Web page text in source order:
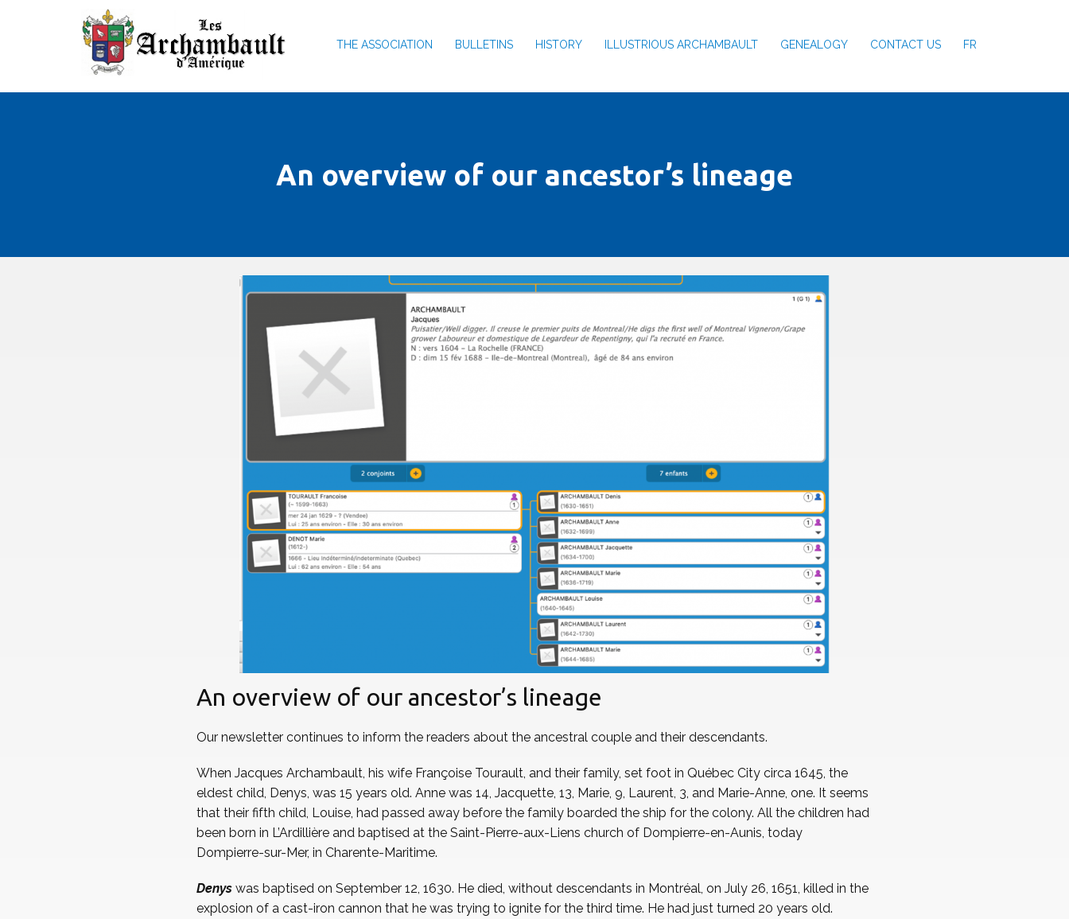
THE ASSOCIATION BULLETINS HISTORY ILLUSTRIOUS ARCHAMBAULT GENEALOGY CONTACT US FR
An overview of our ancestor’s lineage
An overview of our ancestor’s lineage
Our newsletter continues to inform the readers about the ancestral couple and their descendants.
When Jacques Archambault, his wife Françoise Tourault, and their family, set foot in Québec City circa 1645, the
eldest child, Denys, was 15 years old. Anne was 14, Jacquette, 13, Marie, 9, Laurent, 3, and Marie-Anne, one. It seems
that their fifth child, Louise, had passed away before the family boarded the ship for the colony. All the children had
been born in L’Ardillière and baptised at the Saint-Pierre-aux-Liens church of Dompierre-en-Aunis, today
Dompierre-sur-Mer, in Charente-Maritime.
Denys was baptised on September 12, 1630. He died, without descendants in Montréal, on July 26, 1651, killed in the
explosion of a cast-iron cannon that he was trying to ignite for the third time. He had just turned 20 years old.